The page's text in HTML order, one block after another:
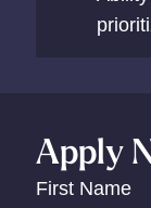
Apply
First Name